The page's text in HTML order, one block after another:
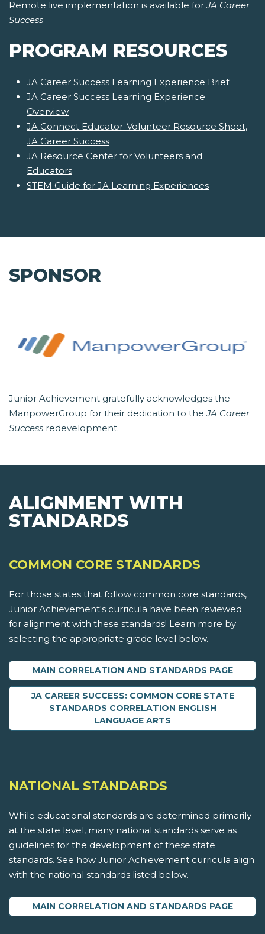
Remote live implementation is available forJA Career
Success
PROGRAM RESOURCES
JA Career Success Learning Experience Brief
JA Career Success Learning Experience
Overview
JA Connect Educator-Volunteer Resource Sheet,
JA Career Success
JA Resource Center for Volunteers and
Educators
STEM Guide for JA Learning Experiences
SPONSOR
Junior Achievement gratefully acknowledges the
ManpowerGroup for their dedication to theJA Career
Success redevelopment.
ALIGNMENT WITH
STANDARDS
COMMON CORE STANDARDS
For those states that follow common core standards,
Junior Achievement's curricula have been reviewed
for alignment with these standards! Learn more by
selecting the appropriate grade level below.
MAIN CORRELATION AND STANDARDS PAGE
JA CAREER SUCCESS: COMMON CORE STATE
STANDARDS CORRELATION ENGLISH
LANGUAGE ARTS
NATIONAL STANDARDS
While educational standards are determined primarily
at the state level, many national standards serve as
guidelines for the development of these state
standards. See how Junior Achievement curricula align
with the national standards listed below.
MAIN CORRELATION AND STANDARDS PAGE